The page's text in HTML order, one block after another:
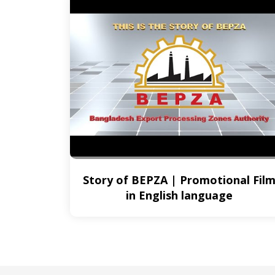
Story of BEPZA | Promotional Film
in English language